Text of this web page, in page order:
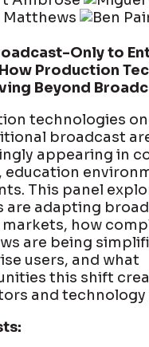
Only to
Production
Beyond
technologies
broadcast
appearing in
education
This panel
are adapting
how
are being
users, and what
this shift
and technology